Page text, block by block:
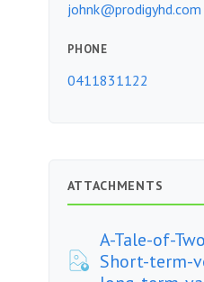
johnk@prodigyhd.com
PHONE
0411831122
ATTACHMENTS
A-Tale-of-
Short-term-